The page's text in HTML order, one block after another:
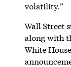
volatility.”
Wall Street
along with
White